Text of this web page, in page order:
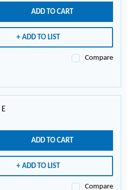
ADD TO CART
ADD TO LIST
Compare
E
ADD TO CART
ADD TO LIST
Compare